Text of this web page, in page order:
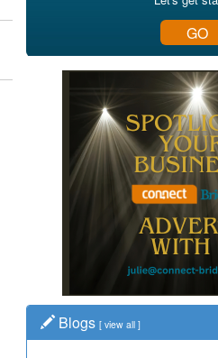
GO
Blogs [ view all ]